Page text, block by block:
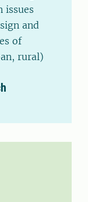
issues
and
of
rural)